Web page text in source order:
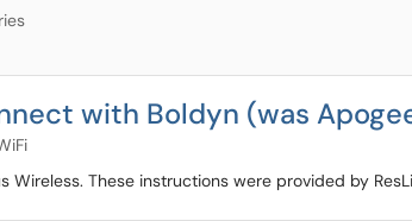
with Boldyn (was
Wireless. These instructions were provided by